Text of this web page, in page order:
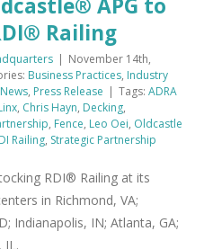
APG to
Railing
| November 14th,
Business Practices, Industry
, Press Release | Tags: ADRA
, Chris Hayn, Decking,
, Fence, Leo Oei, Oldcastle
Railing, Strategic Partnership
RDI® Railing at its
in Richmond, VA;
Indianapolis, IN; Atlanta, GA;
IL.